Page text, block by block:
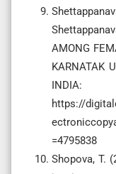
AMONG
KARNATAK
https://
=4795838
Shopova, T.